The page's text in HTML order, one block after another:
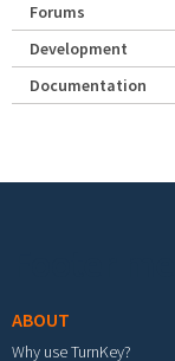
Forums
Development
Documentation
ABOUT
Why use TurnKey?